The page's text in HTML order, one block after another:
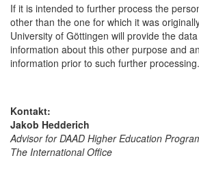
If it is intended to further process the
other than the one for which it was
University of Göttingen will provide the
information about this other purpose and
information prior to such further processing.
Kontakt:
Jakob Hedderich
Advisor for DAAD Higher Education
The International Office